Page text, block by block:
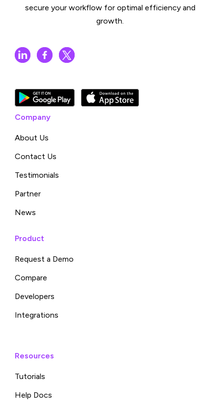
secure your workflow for optimal efficiency and
growth.
Company
About Us
Contact Us
Testimonials
Partner
News
Product
Request a Demo
Compare
Developers
Integrations
Resources
Tutorials
Help Docs